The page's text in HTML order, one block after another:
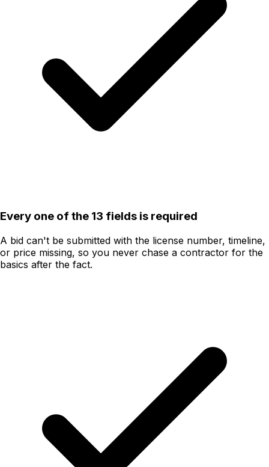
Every one of the 13 fields is required
A bid can't be submitted with the license number, timeline,
or price missing, so you never chase a contractor for the
basics after the fact.